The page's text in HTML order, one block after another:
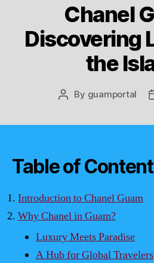
Chanel
Discovering
the
Post
By guamportal
Table of
Introduction to Chanel Guam
Why Chanel in Guam?
Luxury Meets Paradise
A Hub for Global Travelers